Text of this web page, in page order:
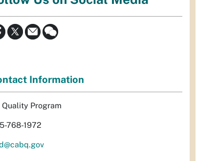
Information
Quality Program
768-1972